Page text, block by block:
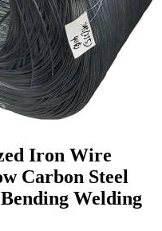
Iron Wire
Carbon Steel
Welding